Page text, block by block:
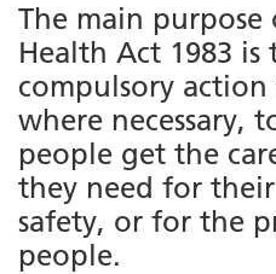
The main
Health Act 1983
compulsory
where necessary,
people get the
they need for
safety, or for the
people.